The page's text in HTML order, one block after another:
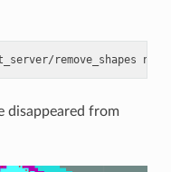
remove_shapes
disappeared from